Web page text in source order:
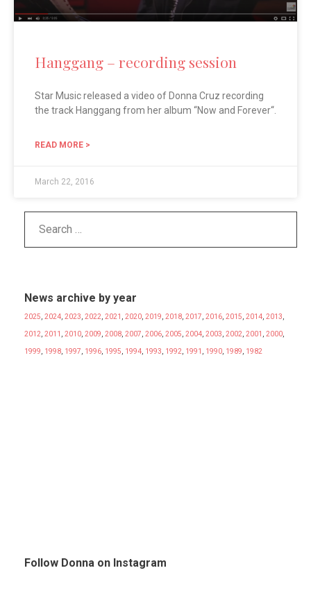
Hanggang – recording session
Star Music released a video of Donna Cruz recording
the track Hanggang from her album “Now and Forever“.
READ MORE >
March 22, 2016
News archive by year
2025 2024 2023 2022 2021 2020 2019 2018 2017 2016 2015 2014 2013
2012 2011 2010 2009 2008 2007 2006 2005 2004 2003 2002 2001 2000
1999 1998 1997 1996 1995 1994 1993 1992 1991 1990 1989 1982
Follow Donna on Instagram